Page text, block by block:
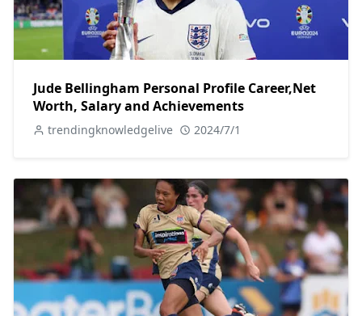
Jude Bellingham Personal Profile Career,Net
Worth, Salary and Achievements
trendingknowledgelive 2024/7/1